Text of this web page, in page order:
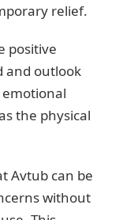
relief.
positive
and outlook
the physical
Avtub can be
without